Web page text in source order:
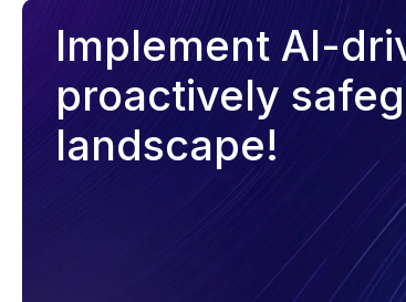
Implement AI-
proactively
landscape!